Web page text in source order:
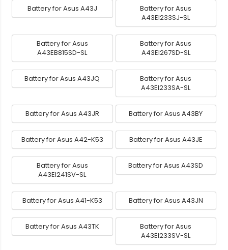
Battery for Asus A43J
Battery for Asus
A43EI233SJ-SL
Battery for Asus
A43EB815SD-SL
Battery for Asus
A43EI267SD-SL
Battery for Asus A43JQ
Battery for Asus
A43EI233SA-SL
Battery for Asus A43JR Battery for Asus A43BY
Battery for Asus A42-K53 Battery for Asus A43JE
Battery for Asus
A43EI241SV-SL
Battery for Asus A43SD
Battery for Asus A41-K53 Battery for Asus A43JN
Battery for Asus A43TK
Battery for Asus
A43EI233SV-SL